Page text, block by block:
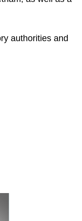
authorities and